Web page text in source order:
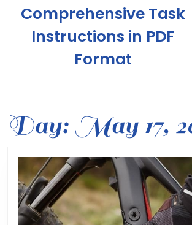
content
Comprehensive Task
Instructions in PDF
Format
Day: May 17,